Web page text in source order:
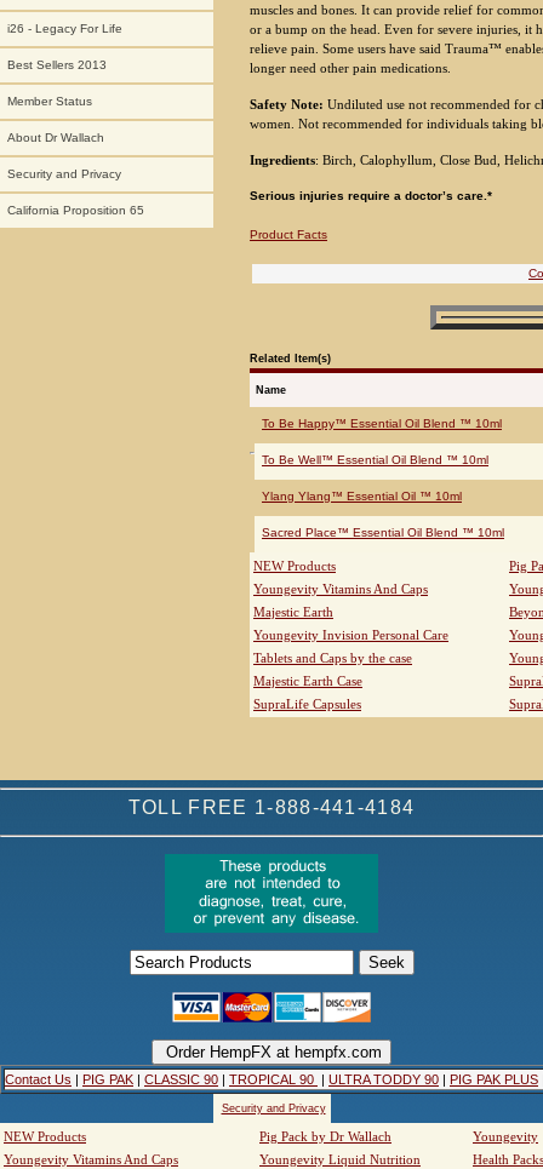
i26 - Legacy For Life
Best Sellers 2013
Member Status
About Dr Wallach
Security and Privacy
California Proposition 65
muscles and bones. It can provide relief for
or a bump on the head. Even for severe injuries, it
relieve pain. Some users have said Trauma™
longer need other pain medications.
Safety Note: Undiluted use not recommended for
women. Not recommended for individuals taking
Ingredients: Birch, Calophyllum, Close Bud,
Serious injuries require a doctor’s care.*
Product Facts
Related Item(s)
Name
To Be Happy™ Essential Oil Blend ™ 10ml
To Be Well™ Essential Oil Blend ™ 10ml
Ylang Ylang™ Essential Oil ™ 10ml
Sacred Place™ Essential Oil Blend ™ 10ml
NEW Products
Pig
Youngevity Vitamins And Caps
Majestic Earth
Youngevity Invision Personal Care
Tablets and Caps by the case
Majestic Earth Case
SupraLife Capsules
TOLL FREE 1-888-441-4184
Contact Us | PIG PAK | CLASSIC 90 | TROPICAL 90 | ULTRA TODDY 90 | PIG PAK PLUS
Security and Privacy
NEW Products Pig Pack by Dr Wallach
Youngevity
Youngevity Vitamins And Caps
Youngevity Liquid Nutrition Health Packs